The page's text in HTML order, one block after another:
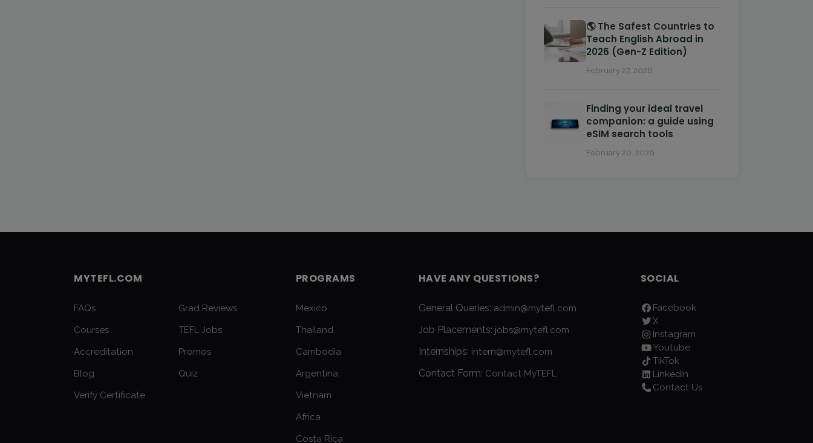
🌎 The Safest Countries to
Teach English Abroad in
2026 (Gen-Z Edition)
February 27, 2026
Finding your ideal travel
companion: a guide using
eSIM search tools
February 20, 2026
MYTEFL.COM
FAQs
Grad Reviews
Courses
TEFL Jobs
Accreditation
Promos
Blog
Quiz
Verify Certificate
PROGRAMS
Mexico
Thailand
Cambodia
Argentina
Vietnam
Africa
Costa Rica
HAVE ANY QUESTIONS?
General Queries: admin@mytefl.com
Job Placements: jobs@mytefl.com
Internships: intern@mytefl.com
Contact Form: Contact MyTEFL
SOCIAL
Facebook
X
Instagram
Youtube
TikTok
LinkedIn
Contact Us